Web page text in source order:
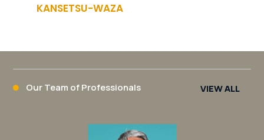
KANSETSU-WAZA
 Our Team of Professionals VIEW ALL